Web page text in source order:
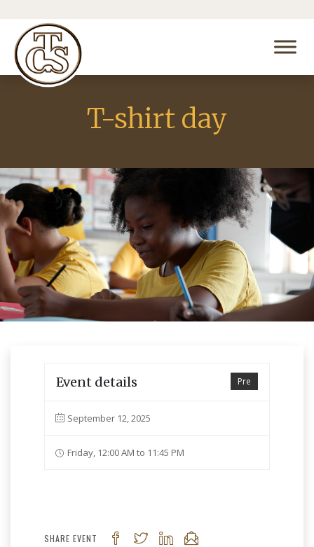
T-shirt day
Pre
Event details
September 12, 2025
Friday, 12:00 AM to 11:45 PM
SHARE EVENT